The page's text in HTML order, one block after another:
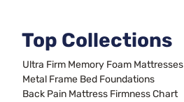
Top Collections
Ultra Firm Memory Foam Mattresses
Metal Frame Bed Foundations
Back Pain Mattress Firmness Chart